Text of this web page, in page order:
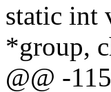
static int
*group,
@@ -